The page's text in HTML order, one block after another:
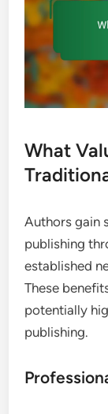
What
Authors gain
publishing
established
These
potentially
publishing.